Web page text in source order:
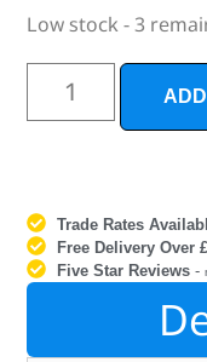
Low stock - 3
Trade Rates
Free Delivery Over
Five Star Reviews -